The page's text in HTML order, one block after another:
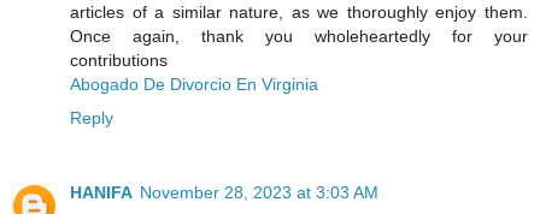
articles of a similar nature, as we thoroughly enjoy them.
Once again, thank you wholeheartedly for your
contributions
Abogado De Divorcio En Virginia
Reply
HANIFA November 28, 2023 at 3:03 AM